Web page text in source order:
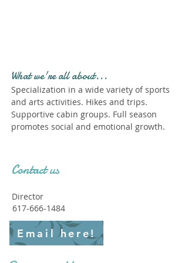
What we're all about...
Specialization in a wide variety of sports
and arts activities. Hikes and trips.
Supportive cabin groups. Full season
promotes social and emotional growth.
Contact us
Director
617-666-1484
Email here!